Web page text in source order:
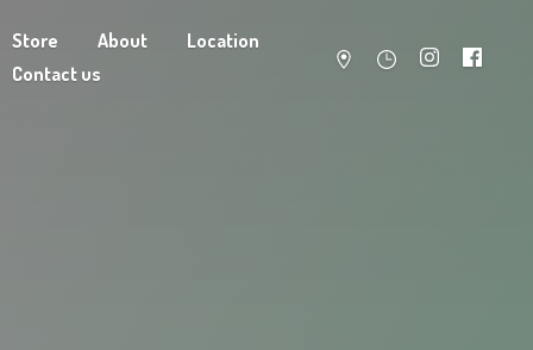
Store About
Location
Contact us